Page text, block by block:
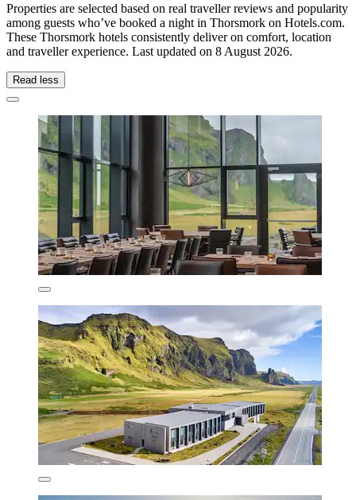
Properties are selected based on real traveller reviews and popularity
among guests who’ve booked a night in Thorsmork on Hotels.com.
These Thorsmork hotels consistently deliver on comfort, location
and traveller experience. Last updated on 8 August 2026.
Read less